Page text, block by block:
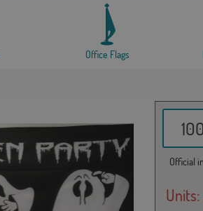
Office Flags
Official
Units: